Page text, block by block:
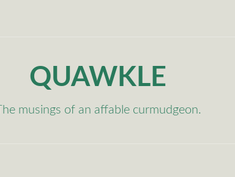
QUAWKLE
The musings of an affable curmudgeon.